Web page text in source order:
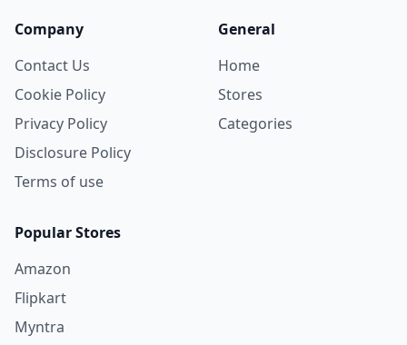
Company
Contact Us
Cookie Policy
Privacy Policy
Disclosure Policy
Terms of use
General
Home
Stores
Categories
Popular Stores
Amazon
Flipkart
Myntra